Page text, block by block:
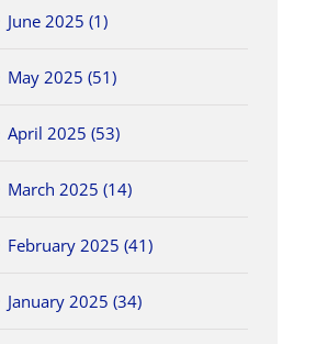
June 2025 (1)
May 2025 (51)
April 2025 (53)
March 2025 (14)
February 2025 (41)
January 2025 (34)